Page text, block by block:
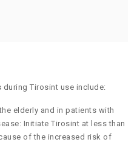
Tirosint use include:
elderly and in patients with
Initiate Tirosint at less than
of the increased risk of